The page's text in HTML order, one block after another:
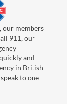
our members
911, our
and
in British
to one